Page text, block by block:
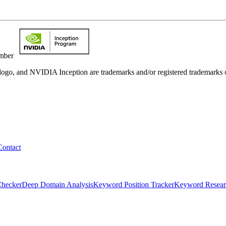
and NVIDIA Inception are trademarks and/or registered
Deep Domain AnalysisKeyword Position TrackerKeyword